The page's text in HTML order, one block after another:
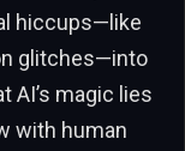
hiccups—like
glitches—into
AI’s magic lies
with human